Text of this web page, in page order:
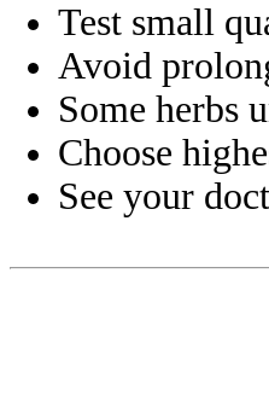
Test small
Avoid
Some herbs
Choose
See your